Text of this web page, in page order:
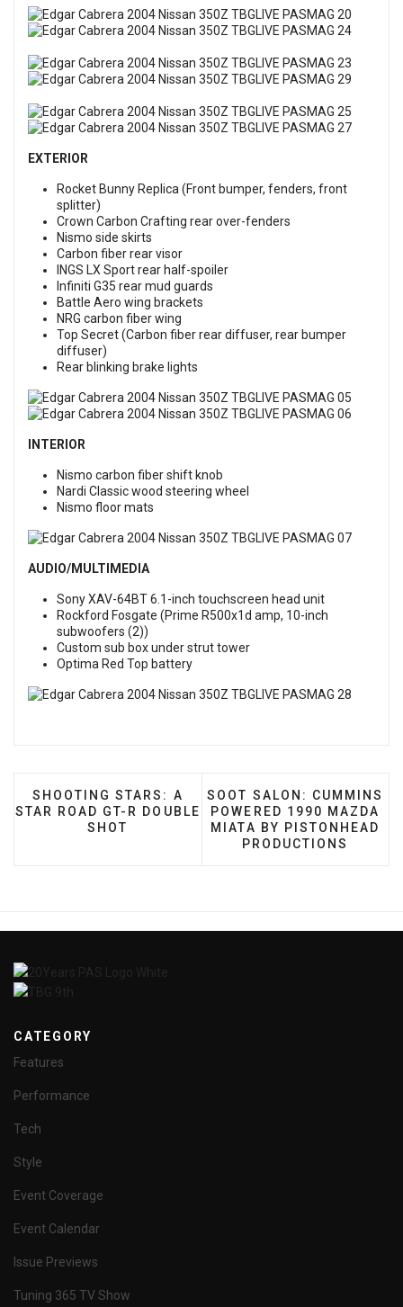
EXTERIOR
Rocket Bunny Replica (Front bumper, fenders, front
splitter)
Crown Carbon Crafting rear over-fenders
Nismo side skirts
Carbon fiber rear visor
INGS LX Sport rear half-spoiler
Infiniti G35 rear mud guards
Battle Aero wing brackets
NRG carbon fiber wing
Top Secret (Carbon fiber rear diffuser, rear bumper
diffuser)
Rear blinking brake lights
INTERIOR
Nismo carbon fiber shift knob
Nardi Classic wood steering wheel
Nismo floor mats
AUDIO/MULTIMEDIA
Sony XAV-64BT 6.1-inch touchscreen head unit
Rockford Fosgate (Prime R500x1d amp, 10-inch
subwoofers (2))
Custom sub box under strut tower
Optima Red Top battery
PREVIOUS ARTICLE: SHOOTING STARS: A STAR
SHOOTING STARS: A
STAR ROAD GT-R DOUBLE
SHOT
NEXT ARTICLE: SOOT
SOOT SALON: CUMMINS
POWERED 1990 MAZDA
MIATA BY PISTONHEAD
PRODUCTIONS
CATEGORY
Features
Performance
Tech
Style
Event Coverage
Event Calendar
Issue Previews
Tuning 365 TV Show